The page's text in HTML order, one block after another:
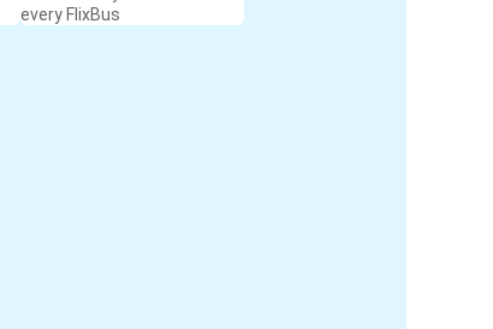
every FlixBus